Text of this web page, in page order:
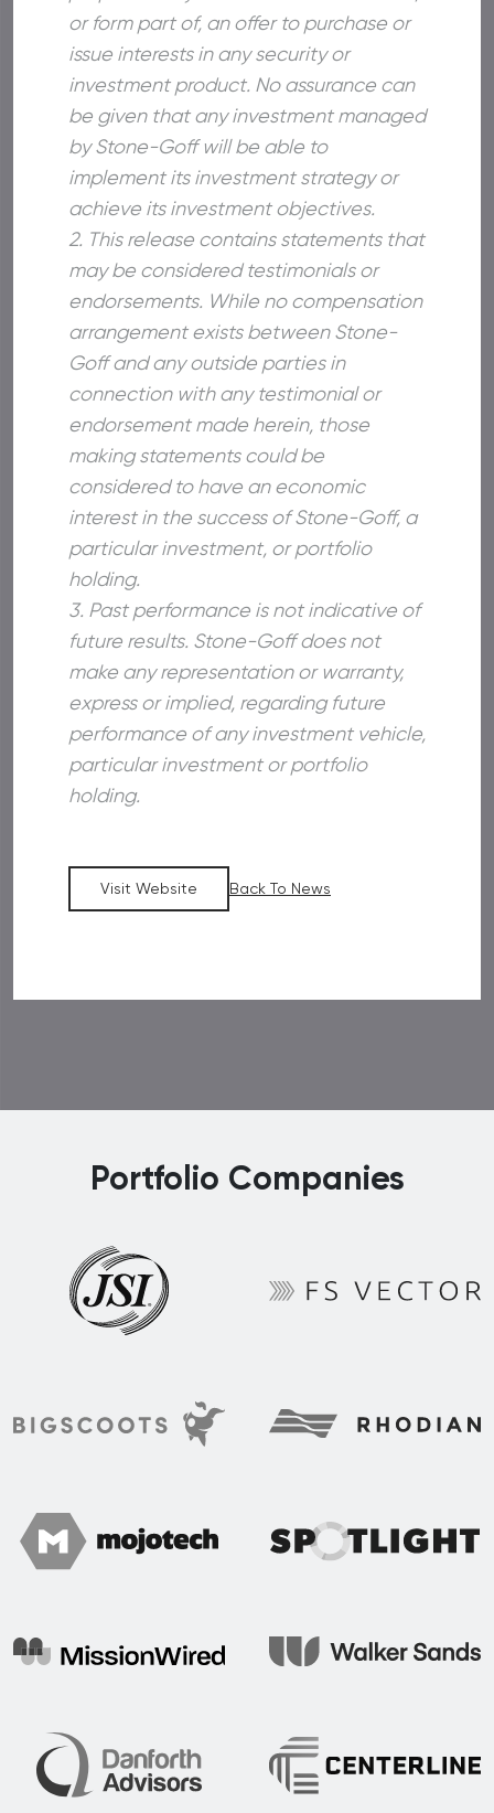
or form part of, an offer to purchase or
issue interests in any security or
investment product. No assurance can
be given that any investment managed
by Stone-Goff will be able to
implement its investment strategy or
achieve its investment objectives.
2. This release contains statements that
may be considered testimonials or
endorsements. While no compensation
arrangement exists between Stone-
Goff and any outside parties in
connection with any testimonial or
endorsement made herein, those
making statements could be
considered to have an economic
interest in the success of Stone-Goff, a
particular investment, or portfolio
holding.
3. Past performance is not indicative of
future results. Stone-Goff does not
make any representation or warranty,
express or implied, regarding future
performance of any investment vehicle,
particular investment or portfolio
holding.
Visit Website Back To News
Portfolio Companies